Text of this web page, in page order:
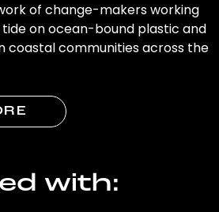
of change-makers working
on ocean-bound plastic and
coastal communities across the
with: